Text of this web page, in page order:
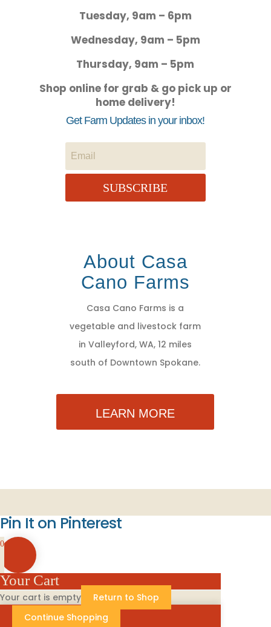
Tuesday, 9am – 6pm
Wednesday, 9am – 5pm
Thursday, 9am – 5pm
Shop online for grab & go pick up or
home delivery!
Get Farm Updates in your inbox!
SUBSCRIBE
About Casa
Cano Farms
Casa Cano Farms is a
vegetable and livestock farm
in Valleyford, WA, 12 miles
south of Downtown Spokane.
LEARN MORE
Pin It on Pinterest
0
Your Cart
Your cart is empty
Return to Shop
Continue Shopping